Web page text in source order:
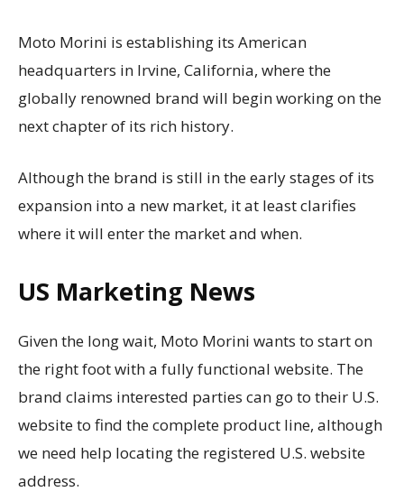
Moto Morini is establishing its American
headquarters in Irvine, California, where the
globally renowned brand will begin working on the
next chapter of its rich history.
Although the brand is still in the early stages of its
expansion into a new market, it at least clarifies
where it will enter the market and when.
US Marketing News
Given the long wait, Moto Morini wants to start on
the right foot with a fully functional website. The
brand claims interested parties can go to their U.S.
website to find the complete product line, although
we need help locating the registered U.S. website
address.